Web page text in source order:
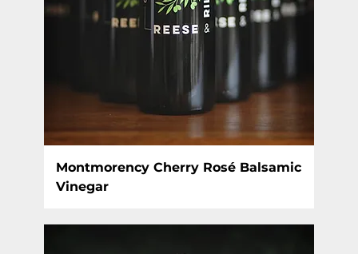
Montmorency Cherry Rosé Balsamic
Vinegar